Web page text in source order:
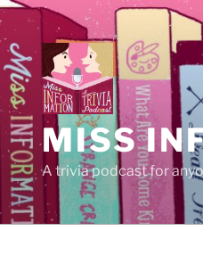
MISS
A trivia podcast for